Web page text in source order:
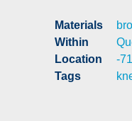
Materials
Within
Location
-
Tags